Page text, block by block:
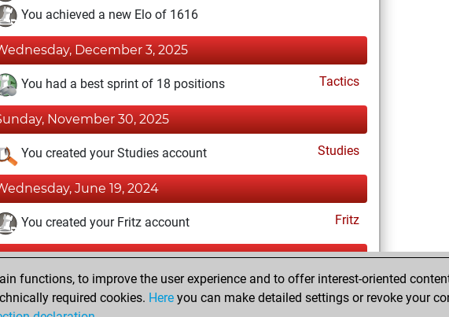
You achieved a new Elo of 1616
December 3, 2025
You had a best sprint of 18 positions Tactics
November 30, 2025
You created your Studies account Studies
June 19, 2024
You created your Fritz account Fritz
February 13, 2024
You played 1 blitz games
functions, to improve the user experience and to offer interest-oriented
required cookies. Here you can make detailed settings or revoke your